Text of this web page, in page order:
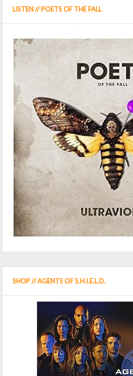
LISTEN // POETS OF THE FALL
SHOP // AGENTS OF S.H.I.E.L.D.